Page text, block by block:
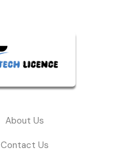
About Us
Contact Us